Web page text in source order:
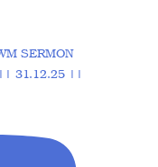
SERMON
|| 31.12.25 ||